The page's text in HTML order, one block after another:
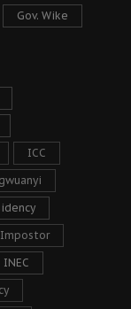
Gov. Wike
ICC
Impostor
INEC